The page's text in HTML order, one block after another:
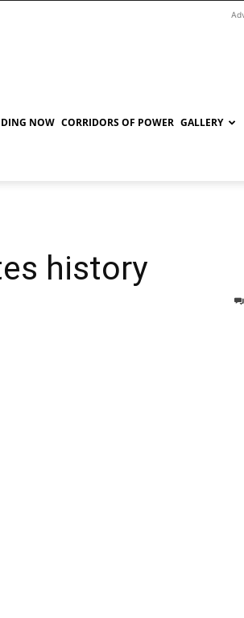
NOW CORRIDORS OF POWER GALLERY
history